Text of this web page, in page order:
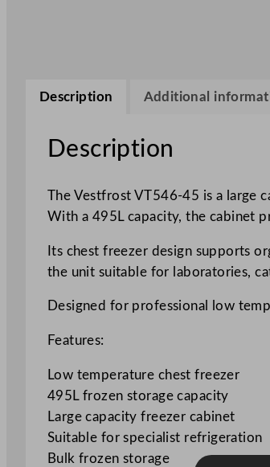
Description Additional
Description
The Vestfrost VT546-45 is a large
With a 495L capacity, the cabinet
Its chest freezer design supports
the unit suitable for laboratories,
Designed for professional low
Features:
Low temperature chest freezer
495L frozen storage capacity
Large capacity freezer cabinet
Suitable for specialist refrigeration
Bulk frozen storage